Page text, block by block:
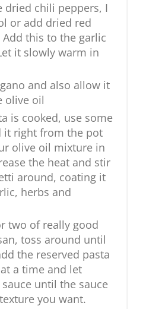
dried chili peppers, I
or add dried red
this to the garlic
it slowly warm in
and also allow it
olive oil
is cooked, use some
it right from the pot
olive oil mixture in
the heat and stir
around, coating it
herbs and
two of really good
toss around until
the reserved pasta
a time and let
until the sauce
you want.